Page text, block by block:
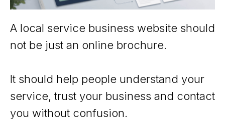
A local service business website should
not be just an online brochure.
It should help people understand your
service, trust your business and contact
you without confusion.